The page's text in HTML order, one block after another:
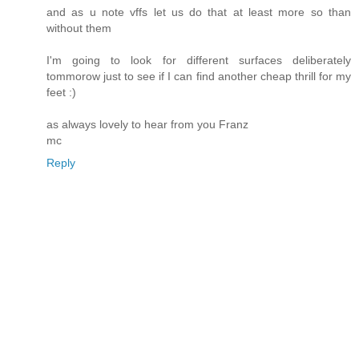
and as u note vffs let us do that at least more so than
without them
I'm going to look for different surfaces deliberately
tommorow just to see if I can find another cheap thrill for my
feet :)
as always lovely to hear from you Franz
mc
Reply